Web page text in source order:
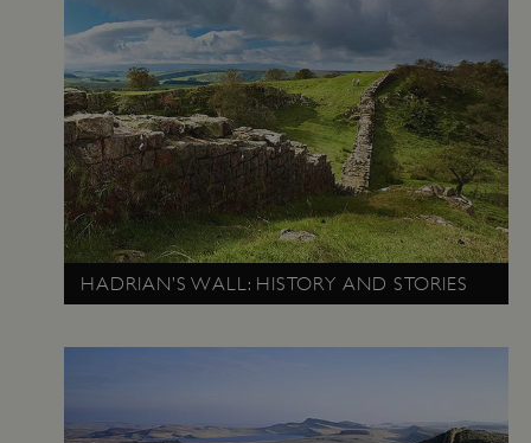
HADRIAN’S WALL: HISTORY AND STORIES